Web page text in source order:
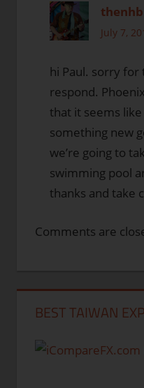
July 7,
hi Paul. sorry for
respond.
that it seems
something new
we’re going to
swimming pool
thanks and take
Comments are
BEST TAIWAN